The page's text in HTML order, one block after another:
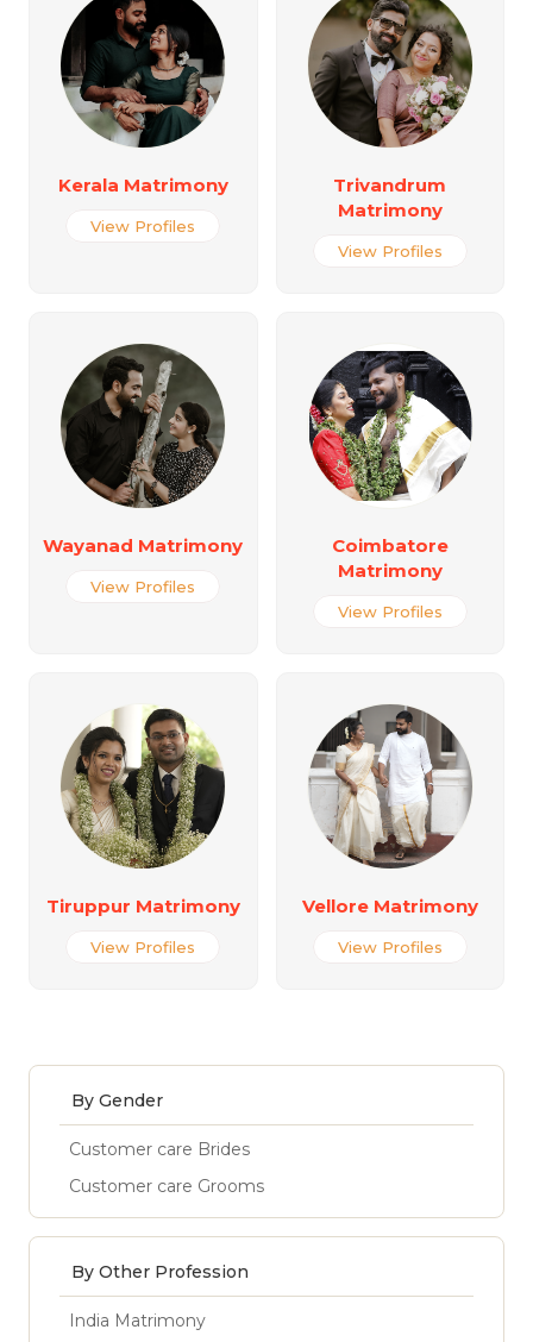
Kerala Matrimony
View Profiles
Trivandrum
Matrimony
View Profiles
Wayanad Matrimony
View Profiles
Coimbatore
Matrimony
View Profiles
Tiruppur Matrimony
View Profiles
Vellore Matrimony
View Profiles
By Gender
Customer care Brides
Customer care Grooms
By Other Profession
India Matrimony